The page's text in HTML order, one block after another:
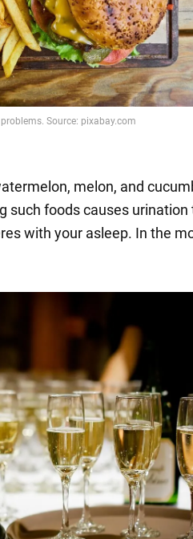
melon, and
such foods causes urination
with your asleep. In the